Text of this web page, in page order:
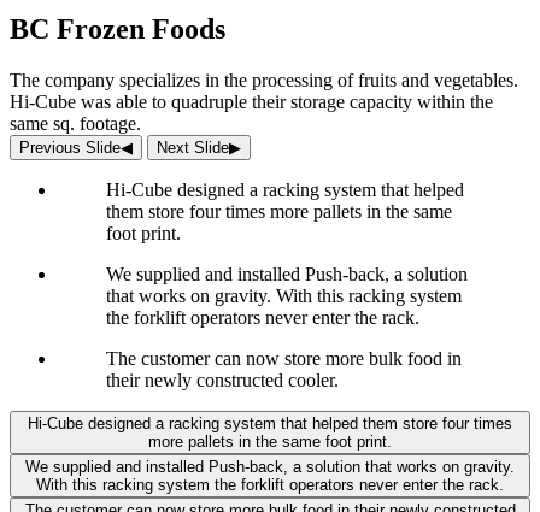
BC Frozen Foods
The company specializes in the processing of fruits and vegetables.
Hi-Cube was able to quadruple their storage capacity within the
same sq. footage.
Previous Slide◀︎ Next Slide▶︎
Hi-Cube designed a racking system that helped
them store four times more pallets in the same
foot print.
We supplied and installed Push-back, a solution
that works on gravity. With this racking system
the forklift operators never enter the rack.
The customer can now store more bulk food in
their newly constructed cooler.
Hi-Cube designed a racking system that helped them store four times
more pallets in the same foot print.
We supplied and installed Push-back, a solution that works on gravity.
With this racking system the forklift operators never enter the rack.